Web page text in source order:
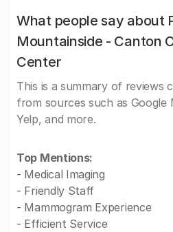
What people say about
Mountainside - Canton
Center
This is a summary of reviews
from sources such as Google
Yelp, and more.
Top Mentions:
- Medical Imaging
- Friendly Staff
- Mammogram Experience
- Efficient Service